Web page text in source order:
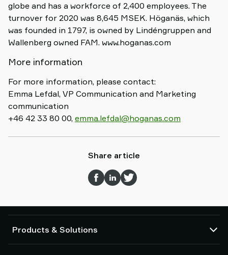
globe and has a workforce of 2,400 employees. The
turnover for 2020 was 8,645 MSEK. Höganäs, which
was founded in 1797, is owned by Lindéngruppen and
Wallenberg owned FAM. www.hoganas.com
More information
For more information, please contact:
Emma Lefdal, VP Communication and Marketing
communication
+46 42 33 80 00, emma.lefdal@hoganas.com
Share article
Products & Solutions